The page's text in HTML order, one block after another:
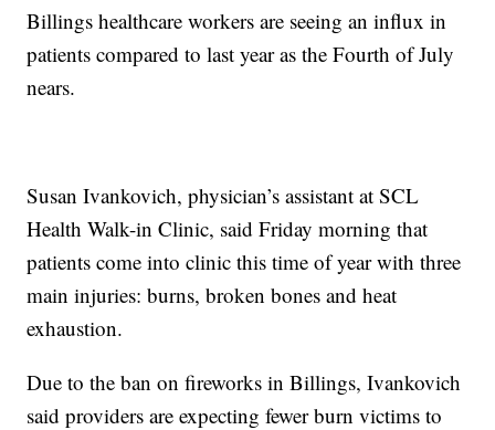
Billings healthcare workers are seeing an influx in
patients compared to last year as the Fourth of July
nears.
Susan Ivankovich, physician’s assistant at SCL
Health Walk-in Clinic, said Friday morning that
patients come into clinic this time of year with three
main injuries: burns, broken bones and heat
exhaustion.
Due to the ban on fireworks in Billings, Ivankovich
said providers are expecting fewer burn victims to